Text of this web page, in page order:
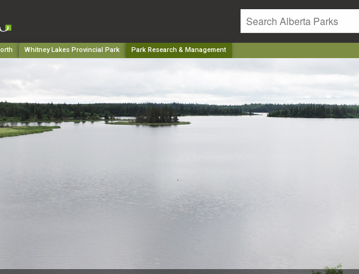
Whitney Lakes Provincial Park Park Research & Management